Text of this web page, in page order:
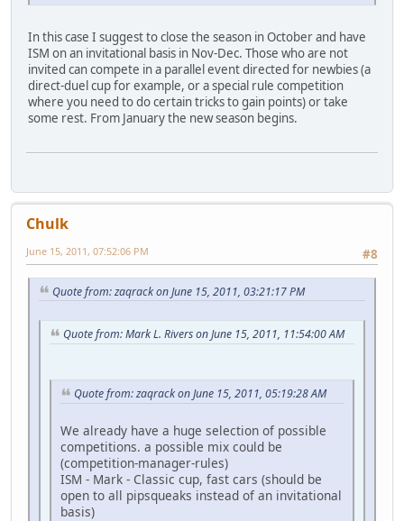
In this case I suggest to close the season in October and have
ISM on an invitational basis in Nov-Dec. Those who are not
invited can compete in a parallel event directed for newbies (a
direct-duel cup for example, or a special rule competition
where you need to do certain tricks to gain points) or take
some rest. From January the new season begins.
Chulk
#8
June 15, 2011, 07:52:06 PM
Quote from: zaqrack on June 15, 2011, 03:21:17 PM
Quote from: Mark L. Rivers on June 15, 2011, 11:54:00 AM
Quote from: zaqrack on June 15, 2011, 05:19:28 AM
We already have a huge selection of possible
competitions. a possible mix could be
(competition-manager-rules)
ISM - Mark - Classic cup, fast cars (should be
open to all pipsqueaks instead of an invitational
basis)